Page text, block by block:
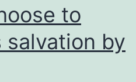
to
salvation by